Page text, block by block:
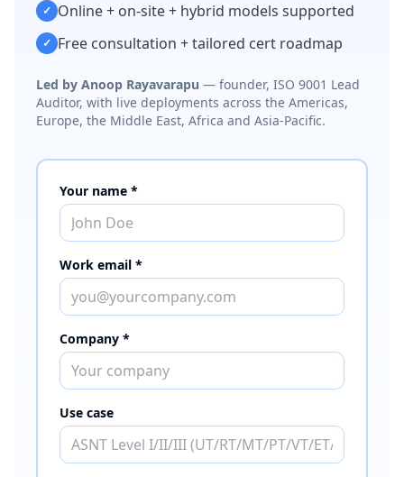
✓ Online + on-site + hybrid models supported
✓ Free consultation + tailored cert roadmap
Led by Anoop Rayavarapu — founder, ISO 9001 Lead
Auditor, with live deployments across the Americas,
Europe, the Middle East, Africa and Asia-Pacific.
Your name *
Work email *
Company *
Use case